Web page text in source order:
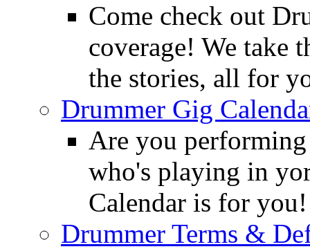
Come check out
coverage! We take
the stories, all for
Drummer Gig
Are you
who's playing in
Calendar is for you!
Drummer Terms &